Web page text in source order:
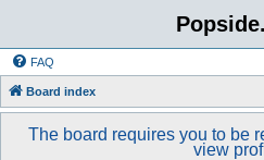
FAQ
Board index
The board requires you to be
view